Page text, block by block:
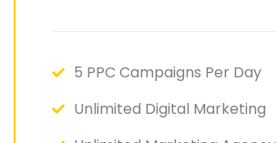
5 PPC Campaigns Per Day
Unlimited Digital Marketing